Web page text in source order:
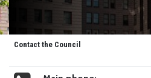
Contact the Council